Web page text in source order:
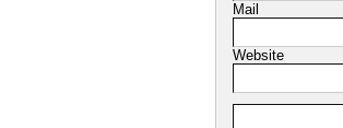
Mail
Website